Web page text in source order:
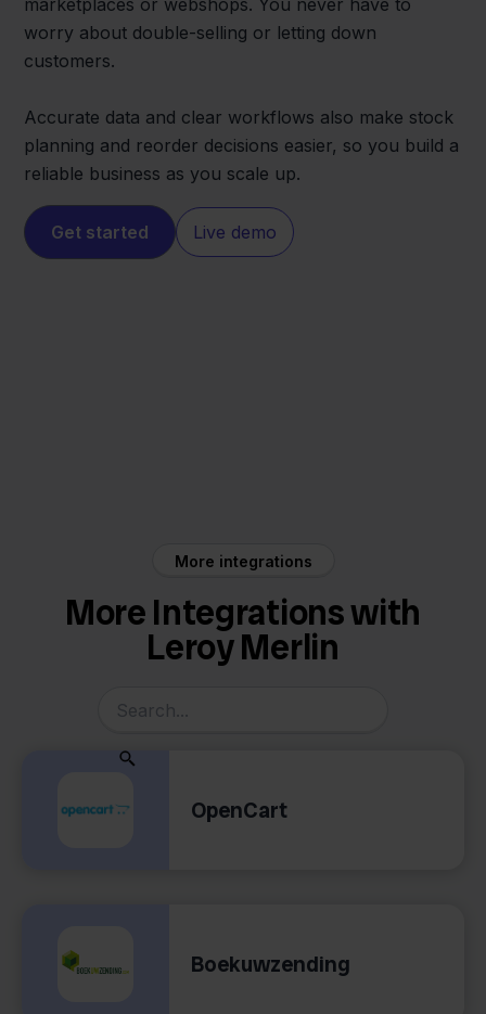
worry about double-selling or letting down
customers.
Accurate data and clear workflows also make stock
planning and reorder decisions easier, so you build a
reliable business as you scale up.
Get started Live demo
More integrations
More Integrations with
Leroy Merlin
OpenCart
Boekuwzending